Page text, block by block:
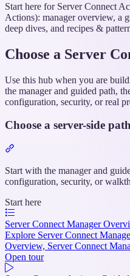
Start here for Server Connect
Actions): manager overview, a
deep dives, and recipes &
Choose a Server
Use this hub when you are
the manager and guided path,
configuration, security, or real
Choose a server-side
“Choose
a
side
path”
Start with the manager and
configuration, security, or
Start here
Server Connect Manager
Explore Server Connect
Overview, Server Connect
Open tour